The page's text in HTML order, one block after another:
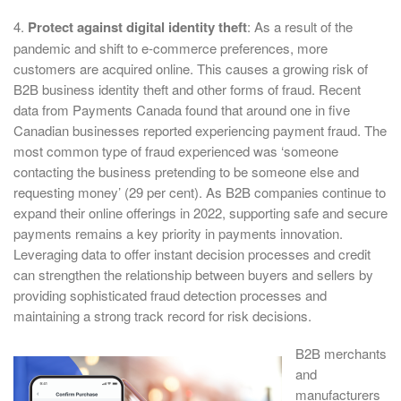
4. Protect against digital identity theft: As a result of the
pandemic and shift to e-commerce preferences, more
customers are acquired online. This causes a growing risk of
B2B business identity theft and other forms of fraud. Recent
data from Payments Canada found that around one in five
Canadian businesses reported experiencing payment fraud. The
most common type of fraud experienced was ‘someone
contacting the business pretending to be someone else and
requesting money’ (29 per cent). As B2B companies continue to
expand their online offerings in 2022, supporting safe and secure
payments remains a key priority in payments innovation.
Leveraging data to offer instant decision processes and credit
can strengthen the relationship between buyers and sellers by
providing sophisticated fraud detection processes and
maintaining a strong track record for risk decisions.
B2B merchants
and
manufacturers